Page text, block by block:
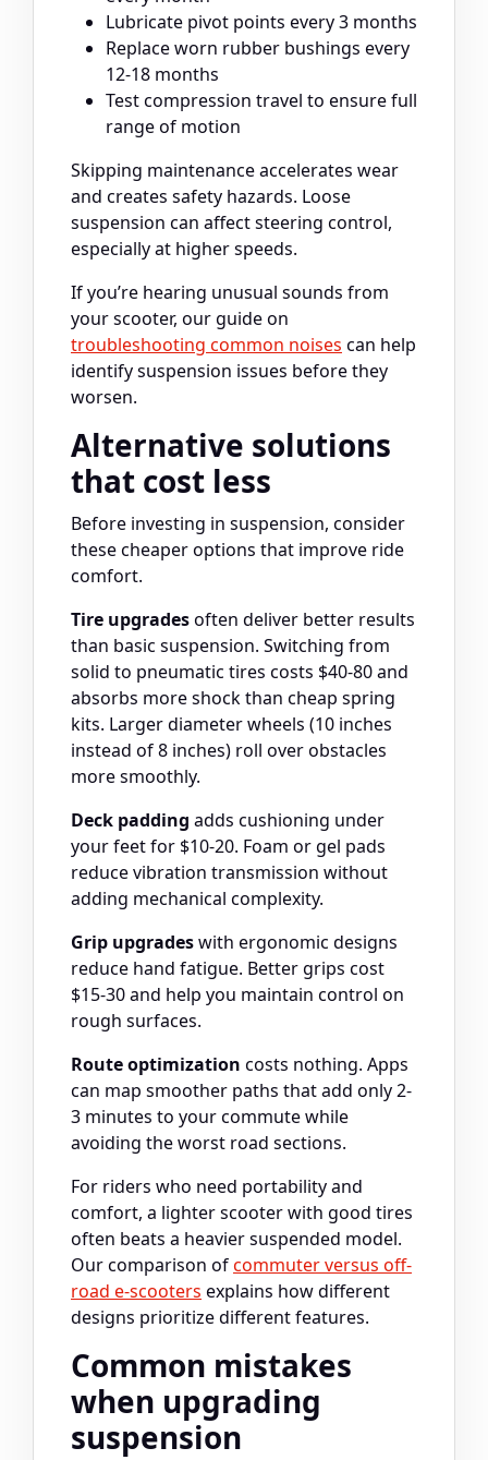
Lubricate pivot points every 3 months
Replace worn rubber bushings every
12-18 months
Test compression travel to ensure full
range of motion
Skipping maintenance accelerates wear
and creates safety hazards. Loose
suspension can affect steering control,
especially at higher speeds.
If you’re hearing unusual sounds from
your scooter, our guide on
troubleshooting common noises can help
identify suspension issues before they
worsen.
Alternative solutions
that cost less
Before investing in suspension, consider
these cheaper options that improve ride
comfort.
Tire upgradesoften deliver better results
than basic suspension. Switching from
solid to pneumatic tires costs $40-80 and
absorbs more shock than cheap spring
kits. Larger diameter wheels (10 inches
instead of 8 inches) roll over obstacles
more smoothly.
Deck padding adds cushioning under
your feet for $10-20. Foam or gel pads
reduce vibration transmission without
adding mechanical complexity.
Grip upgradeswith ergonomic designs
reduce hand fatigue. Better grips cost
$15-30 and help you maintain control on
rough surfaces.
Route optimization costs nothing. Apps
can map smoother paths that add only 2-
3 minutes to your commute while
avoiding the worst road sections.
For riders who need portability and
comfort, a lighter scooter with good tires
often beats a heavier suspended model.
Our comparison ofcommuter versus off-
road e-scooters explains how different
designs prioritize different features.
Common mistakes
when upgrading
suspension